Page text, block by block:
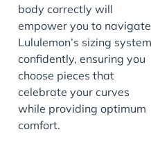
body correctly will
empower you to navigate
Lululemon’s sizing system
confidently, ensuring you
choose pieces that
celebrate your curves
while providing optimum
comfort.